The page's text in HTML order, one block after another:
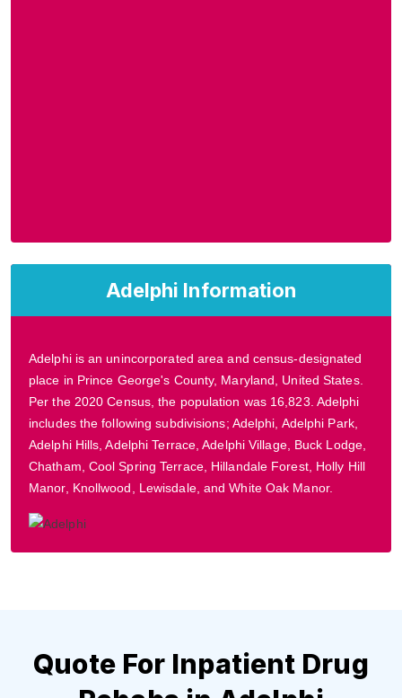
Adelphi Information
Adelphi is an unincorporated area and census-designated
place in Prince George's County, Maryland, United States.
Per the 2020 Census, the population was 16,823. Adelphi
includes the following subdivisions; Adelphi, Adelphi Park,
Adelphi Hills, Adelphi Terrace, Adelphi Village, Buck Lodge,
Chatham, Cool Spring Terrace, Hillandale Forest, Holly Hill
Manor, Knollwood, Lewisdale, and White Oak Manor.
Quote For Inpatient Drug